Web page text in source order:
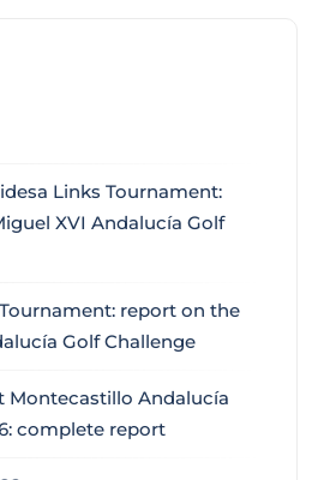
Links Tournament:
XVI Andalucía Golf
report on the
Golf Challenge
Montecastillo Andalucía
complete report